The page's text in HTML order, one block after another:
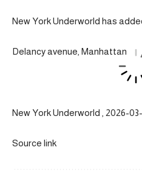
New York Underworld has
Delancy avenue, Manhattan
New York Underworld , 2026-
Source link